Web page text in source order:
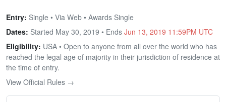
Entry: Single • Via Web • Awards Single
Dates: Started May 30, 2019 • Ends Jun 13, 2019 11:59PM UTC
Eligibility: USA • Open to anyone from all over the world who has
reached the legal age of majority in their jurisdiction of residence at
the time of entry.
View Official Rules →